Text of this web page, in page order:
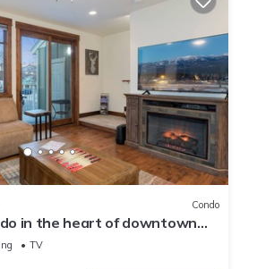
Condo
in the heart of downtown
TV